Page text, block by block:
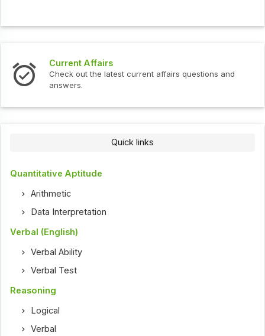
Current Affairs
Check out the latest current affairs questions and
answers.
Quick links
Quantitative Aptitude
Arithmetic
Data Interpretation
Verbal (English)
Verbal Ability
Verbal Test
Reasoning
Logical
Verbal